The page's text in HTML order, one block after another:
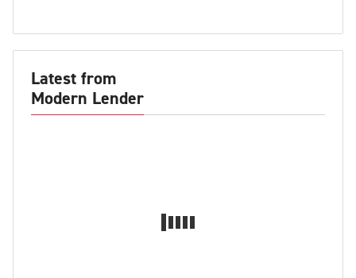
Latest from
Modern Lender